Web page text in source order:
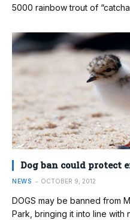
5000 rainbow trout of
Dog ban could protect
NEWS OCTOBER 9, 2012
DOGS may be banned from
Park, bringing it into line with